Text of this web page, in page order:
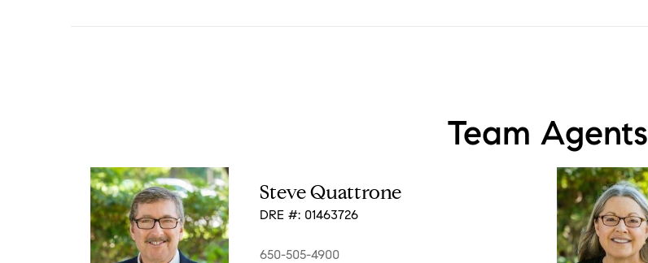
Team Agents
Steve Quattrone
DRE #: 01463726
650-505-4900